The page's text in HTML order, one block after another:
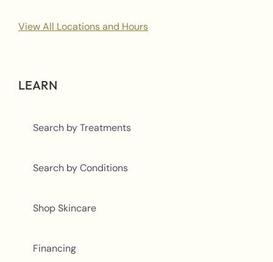
View All Locations and Hours
LEARN
Search by Treatments
Search by Conditions
Shop Skincare
Financing